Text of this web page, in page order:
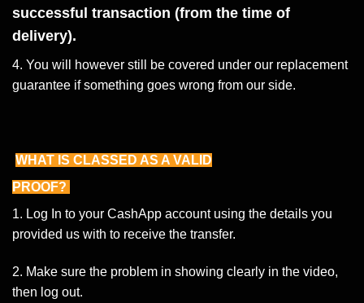
successful transaction (from the time of
delivery).
4. You will however still be covered under our replacement
guarantee if something goes wrong from our side.
WHAT IS CLASSED AS A VALID
PROOF?
1. Log In to your CashApp account using the details you
provided us with to receive the transfer.
2. Make sure the problem in showing clearly in the video,
then log out.